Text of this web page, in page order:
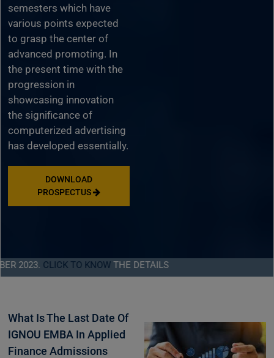
semesters which have
various points expected
to grasp the center of
advanced promoting. In
the present time with the
progression in
showcasing innovation
the significance of
computerized advertising
has developed essentially.
DOWNLOAD
PROSPECTUS
CLICK TO KNOWTHE DETAILS
What Is The Last Date Of
IGNOU EMBA In Applied
Finance Admissions